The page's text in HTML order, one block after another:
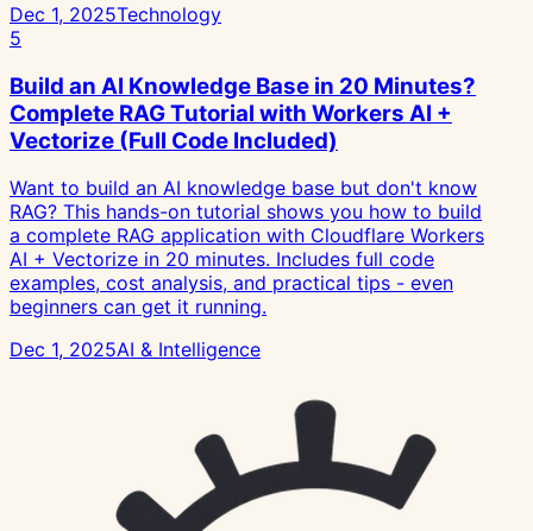
Dec 1, 2025Technology
5
Build an AI Knowledge Base in 20 Minutes?
Complete RAG Tutorial with Workers AI +
Vectorize (Full Code Included)
Want to build an AI knowledge base but don't know
RAG? This hands-on tutorial shows you how to build
a complete RAG application with Cloudflare Workers
AI + Vectorize in 20 minutes. Includes full code
examples, cost analysis, and practical tips - even
beginners can get it running.
Dec 1, 2025AI & Intelligence